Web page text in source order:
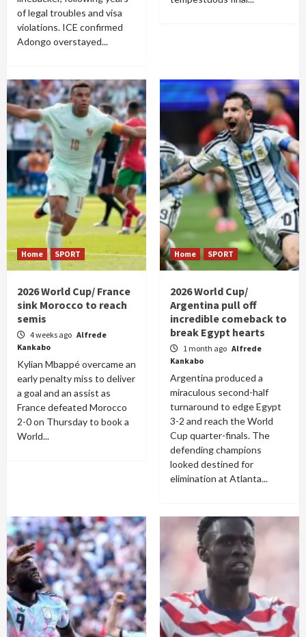
of legal troubles and visa
violations. ICE confirmed
Adongo overstayed...
Home SPORT
2026 World Cup/ France
sink Morocco to reach
semis
4 weeks ago Alfrede
Kankabo
Kylian Mbappé overcame an
early penalty miss to deliver
a goal and an assist as
France defeated Morocco
2-0 on Thursday to book a
World...
Home SPORT
2026 World Cup/
Argentina pull off
incredible comeback to
break Egypt hearts
1 month ago Alfrede
Kankabo
Argentina produced a
miraculous second-half
turnaround to edge Egypt
3-2 and reach the World
Cup quarter-finals. The
defending champions
looked destined for
elimination at Atlanta...